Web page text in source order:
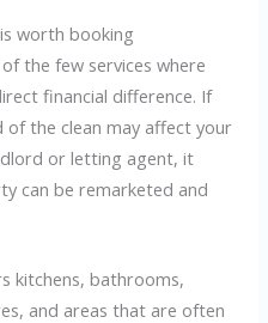
worth booking
the few services where
financial difference. If
the clean may affect your
or letting agent, it
can be remarketed and
kitchens, bathrooms,
and areas that are often